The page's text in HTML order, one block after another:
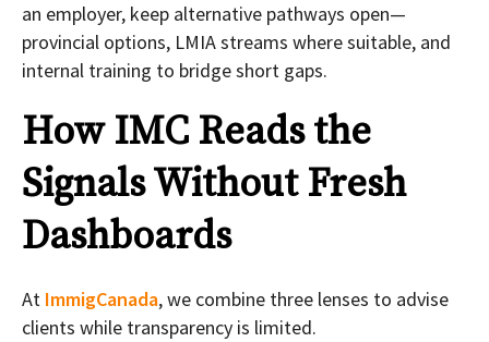
an employer, keep alternative pathways open—
provincial options, LMIA streams where suitable, and
internal training to bridge short gaps.
How IMC Reads the
Signals Without Fresh
Dashboards
At ImmigCanada, we combine three lenses to advise
clients while transparency is limited.